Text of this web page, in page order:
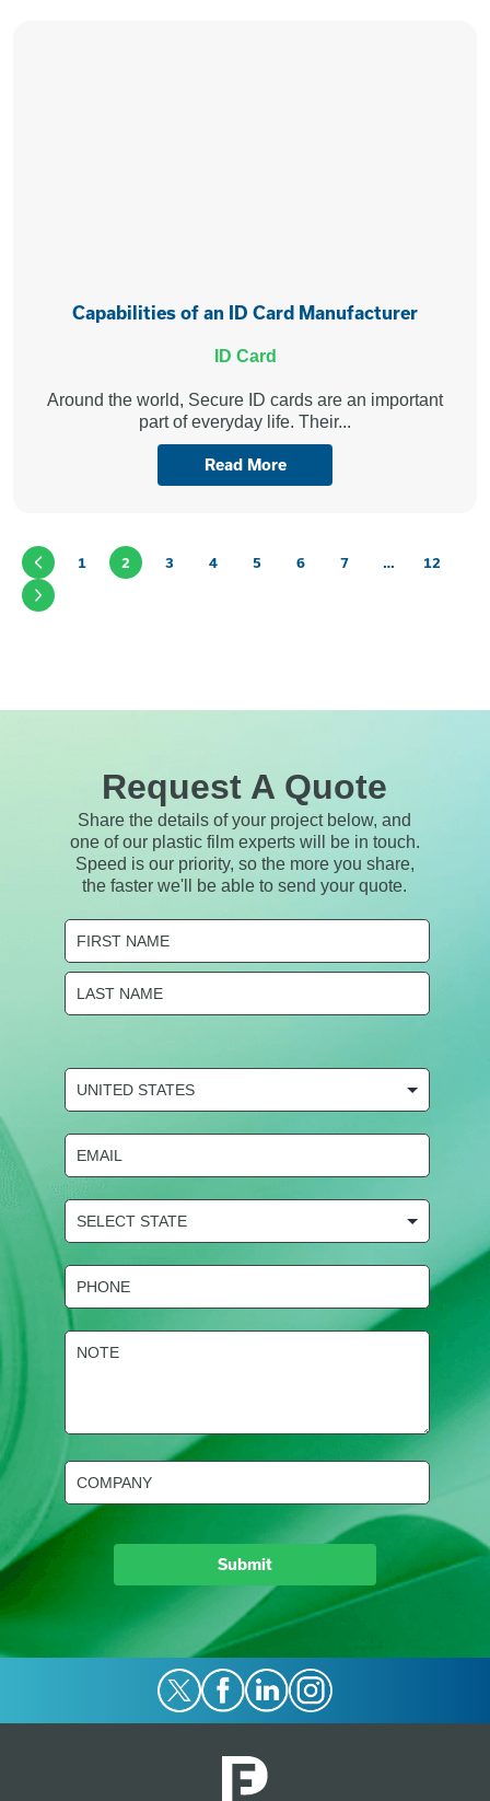
Capabilities of an ID Card Manufacturer
ID Card
Around the world, Secure ID cards are an important
part of everyday life. Their...
Read More
1 2 3 4 5 6 7 12
Request A Quote
Share the details of your project below, and
one of our plastic film experts will be in touch.
Speed is our priority, so the more you share,
the faster we'll be able to send your quote.
(Required)
First
COUNTRY
(Required)
Email
(Required)
State
Selection
(Required)
Phone
(Required)
NOTE
(Required)
Company
(Required)